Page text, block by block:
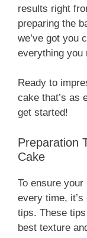
results right
preparing the
we’ve got you
everything you
Ready to
cake that’s as
get started!
Preparation
Cake
To ensure
every time,
tips. These
best texture